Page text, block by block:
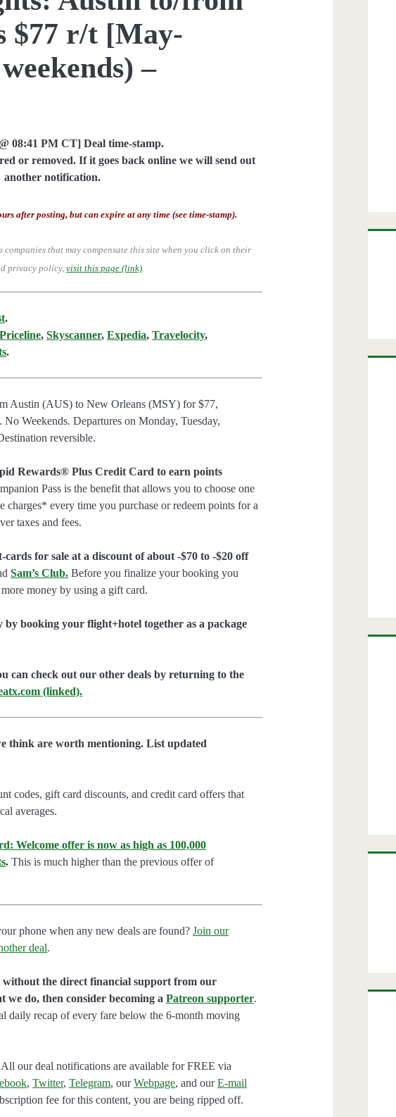
$77 r/t [May-
–
08:41 PM CT] Deal time-stamp.
or removed. If it goes back online we will send out
another notification.
after posting, but can expire at any time (see time-stamp).
that may compensate this site when you click on their
privacy policy,visit this page (link).
.
Priceline,Skyscanner,Expedia,Travelocity,
.
Austin (AUS) to New Orleans (MSY) for $77,
Weekends. Departures on Monday, Tuesday,
reversible.
Rewards® Plus Credit Card to earn points
Pass is the benefit that allows you to choose one
every time you purchase or redeem points for a
taxes and fees.
cards for sale at a discount of about -$70 to -$20 off
Sam’s Club. Before you finalize your booking you
money by using a gift card.
by booking your flight+hotel together as a package
can check out our other deals by returning to the
(linked).
think are worth mentioning. List updated
codes, gift card discounts, and credit card offers that
averages.
Welcome offer is now as high as 100,000
. This is much higher than the previous offer of
phone when any new deals are found?Join our
deal.
without the direct financial support from our
we do, then consider becoming aPatreon supporter.
daily recap of every fare below the 6-month moving
our deal notifications are available for FREE via
,Twitter,Telegram, ourWebpage, and ourE-mail
fee for this content, you are being ripped off.